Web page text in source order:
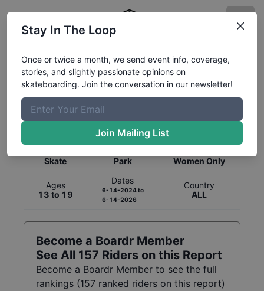
Global Rankings for
SkateboardingPark
Skate
Park
Women Only
Ages
13 to 19
Dates
6-14-2024to
6-14-2026
Country
ALL
Become a Boardr Member
See All 157 Riders on this Report
Become a Boardr Member to see the full
rankings (157 ranked riders on this report)
Stay In The Loop
Once or twice a month, we send event info, coverage,
stories, and slightly passionate opinions on
skateboarding. Join the conversation in our newsletter!
Join Mailing List